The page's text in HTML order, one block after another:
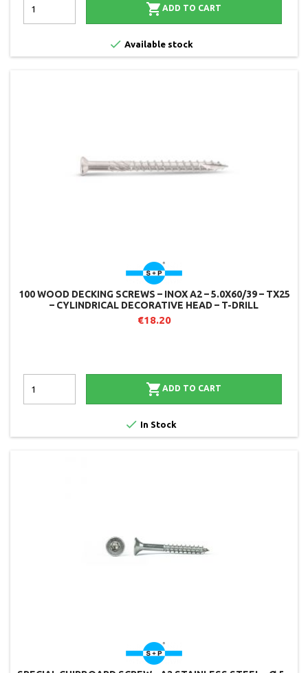
 ADD TO CART
 Available stock
100 WOOD DECKING SCREWS – INOX A2 – 5.0X60/39 – TX25
– CYLINDRICAL DECORATIVE HEAD – T-DRILL
€18.20
 ADD TO CART
 In Stock